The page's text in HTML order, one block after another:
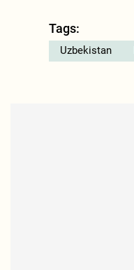
Tags:
Uzbekistan